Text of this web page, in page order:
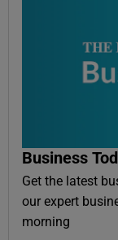
Business
Get the latest
our expert
morning